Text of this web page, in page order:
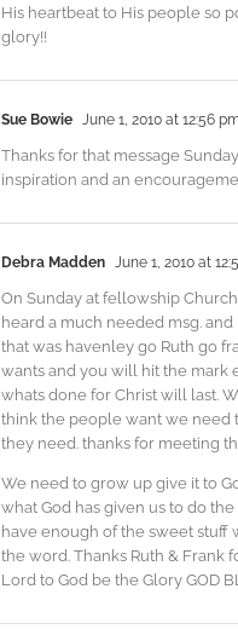
His heartbeat to His people so
glory!!
Sue Bowie June 1, 2010 at 12:56
Thanks for that message
inspiration and an
Debra Madden June 1, 2010 at
On Sunday at fellowship
heard a much needed msg. and
that was havenley go Ruth go
wants and you will hit the mark
whats done for Christ will last.
think the people want we need
they need. thanks for meeting
We need to grow up give it to
what God has given us to do
have enough of the sweet stuff
the word. Thanks Ruth & Frank
Lord to God be the Glory GOD